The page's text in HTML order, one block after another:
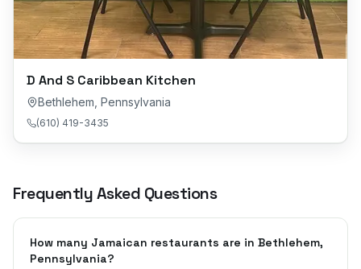
D And S Caribbean Kitchen
Bethlehem Pennsylvania
(610) 419-3435
Frequently Asked Questions
How many Jamaican restaurants are in Bethlehem,
Pennsylvania?